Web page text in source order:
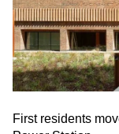
First residents